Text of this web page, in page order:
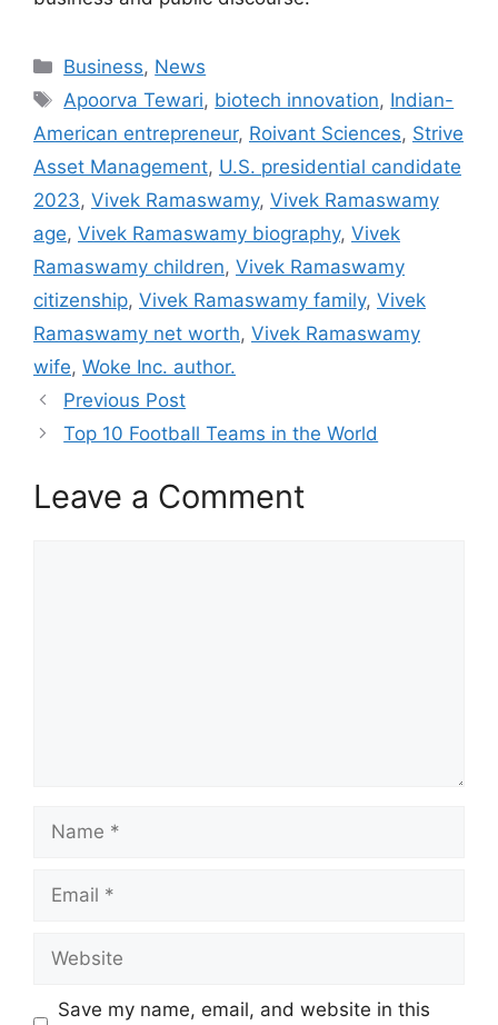
Categories
Business, News
Tags
Apoorva Tewari, biotech innovation, Indian-
American entrepreneur, Roivant Sciences, Strive
Asset Management, U.S. presidential candidate
2023, Vivek Ramaswamy, Vivek Ramaswamy
age, Vivek Ramaswamy biography, Vivek
Ramaswamy children, Vivek Ramaswamy
citizenship, Vivek Ramaswamy family, Vivek
Ramaswamy net worth, Vivek Ramaswamy
wife, Woke Inc. author.
Previous Post
Top 10 Football Teams in the World
Leave a Comment
Name
Email
Website
Save my name, email, and website in this